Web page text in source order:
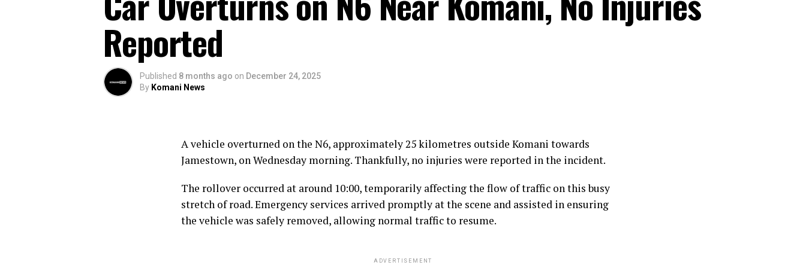
Reported
Published 8 months ago on December 24, 2025
By Komani News
A vehicle overturned on the N6, approximately 25 kilometres outside Komani towards
Jamestown, on Wednesday morning. Thankfully, no injuries were reported in the incident.
The rollover occurred at around 10:00, temporarily affecting the flow of traffic on this busy
stretch of road. Emergency services arrived promptly at the scene and assisted in ensuring
the vehicle was safely removed, allowing normal traffic to resume.
ADVERTISEMENT